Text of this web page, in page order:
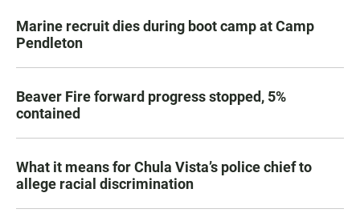
Marine recruit dies during boot camp at Camp
Pendleton
Beaver Fire forward progress stopped, 5%
contained
What it means for Chula Vista’s police chief to
allege racial discrimination